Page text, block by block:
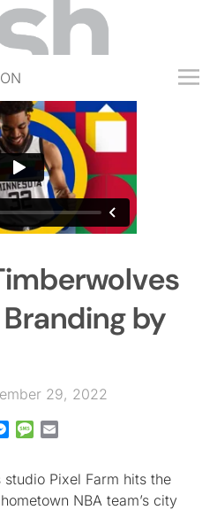
by
29, 2022
Messenger
Message
Pixel Farm hits the
NBA team’s city